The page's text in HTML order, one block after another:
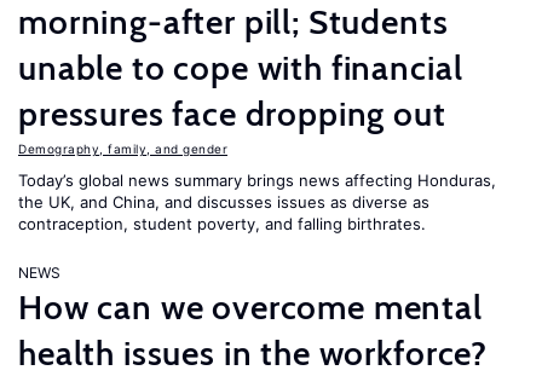
morning-after pill; Students
unable to cope with financial
pressures face dropping out
Demography, family, and gender
Today’s global news summary brings news affecting Honduras,
the UK, and China, and discusses issues as diverse as
contraception, student poverty, and falling birthrates.
NEWS
How can we overcome mental
health issues in the workforce?